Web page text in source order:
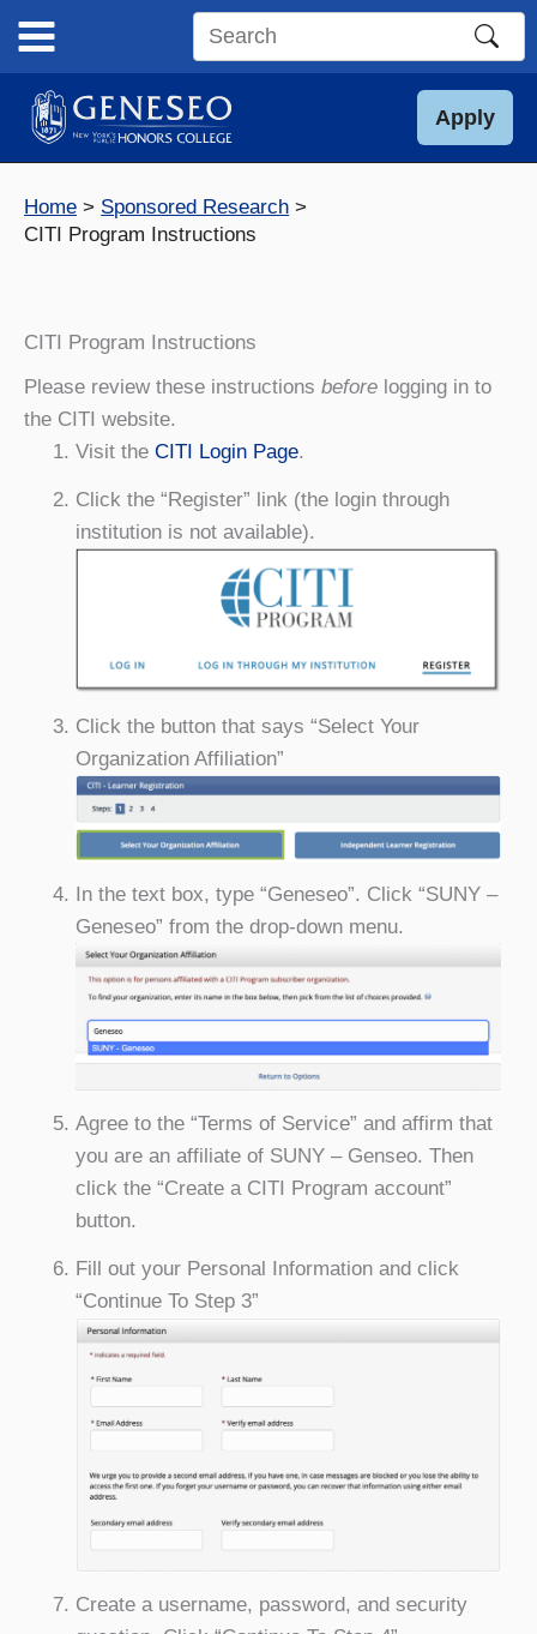
content
Search
site
Apply
Home
Sponsored Research
CITI Program Instructions
CITI Program Instructions
Please review these instructions before logging in to
the CITI website.
Visit the CITI Login Page.
Click the “Register” link (the login through
institution is not available).
Click the button that says “Select Your
Organization Affiliation”
In the text box, type “Geneseo”. Click “SUNY –
Geneseo” from the drop-down menu.
Agree to the “Terms of Service” and affirm that
you are an affiliate of SUNY – Genseo. Then
click the “Create a CITI Program account”
button.
Fill out your Personal Information and click
“Continue To Step 3”
Create a username, password, and security